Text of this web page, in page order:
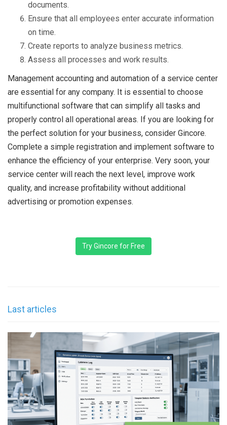
documents.
Ensure that all employees enter accurate information
on time.
Create reports to analyze business metrics.
Assess all processes and work results.
Management accounting and automation of a service center
are essential for any company. It is essential to choose
multifunctional software that can simplify all tasks and
properly control all operational areas. If you are looking for
the perfect solution for your business, consider Gincore.
Complete a simple registration and implement software to
enhance the efficiency of your enterprise. Very soon, your
service center will reach the next level, improve work
quality, and increase profitability without additional
advertising or promotion expenses.
Try Gincore for Free
Last articles